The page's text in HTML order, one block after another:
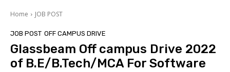
Home JOB POST
JOB POST OFF CAMPUS DRIVE
Glassbeam Off campus Drive 2022
of B.E/B.Tech/MCA For Software